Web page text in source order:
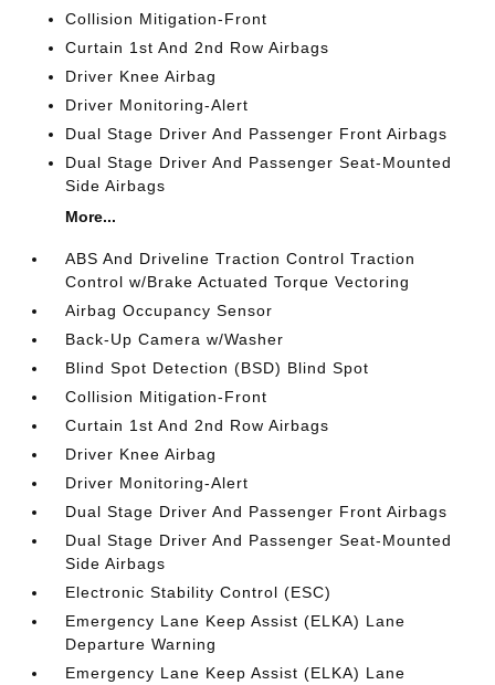
Collision Mitigation-Front
Curtain 1st And 2nd Row Airbags
Driver Knee Airbag
Driver Monitoring-Alert
Dual Stage Driver And Passenger Front Airbags
Dual Stage Driver And Passenger Seat-Mounted
Side Airbags
More...
ABS And Driveline Traction Control Traction
Control w/Brake Actuated Torque Vectoring
Airbag Occupancy Sensor
Back-Up Camera w/Washer
Blind Spot Detection (BSD) Blind Spot
Collision Mitigation-Front
Curtain 1st And 2nd Row Airbags
Driver Knee Airbag
Driver Monitoring-Alert
Dual Stage Driver And Passenger Front Airbags
Dual Stage Driver And Passenger Seat-Mounted
Side Airbags
Electronic Stability Control (ESC)
Emergency Lane Keep Assist (ELKA) Lane
Departure Warning
Emergency Lane Keep Assist (ELKA) Lane